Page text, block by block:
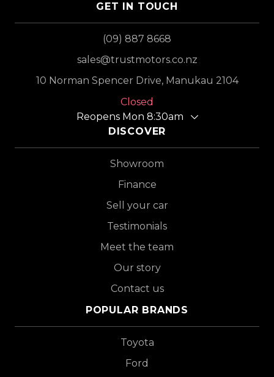
GET IN TOUCH
(09) 887 8668
sales@trustmotors.co.nz
10 Norman Spencer Drive, Manukau 2104
Closed
Reopens Mon 8:30am
DISCOVER
Showroom
Finance
Sell your car
Testimonials
Meet the team
Our story
Contact us
POPULAR BRANDS
Toyota
Ford